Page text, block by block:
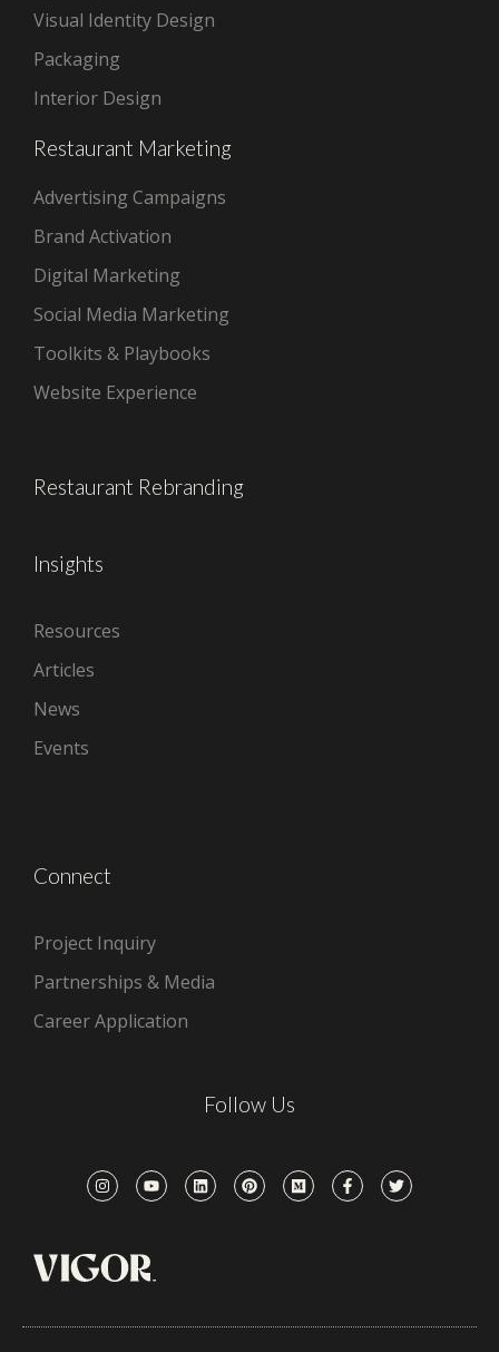
Visual Identity Design
Packaging
Interior Design
Restaurant Marketing
Advertising Campaigns
Brand Activation
Digital Marketing
Social Media Marketing
Toolkits & Playbooks
Website Experience
Restaurant Rebranding
Insights
Resources
Articles
News
Events
Connect
Project Inquiry
Partnerships & Media
Career Application
Follow Us